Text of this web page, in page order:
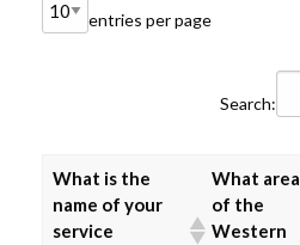
entries per page
Search:
What is the
name of your
service
What area
of the
Western